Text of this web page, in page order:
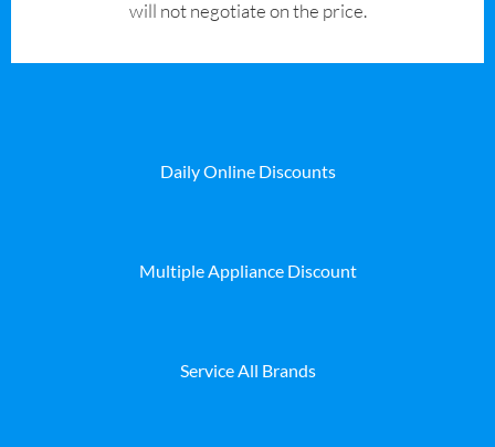
will not negotiate on the price.
Daily Online Discounts
Multiple Appliance Discount
Service All Brands